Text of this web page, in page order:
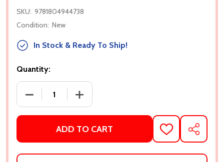
SKU: 9781804944738
Condition: New
In Stock & Ready To Ship!
Quantity:
DECREASE QUANTITY OF ONLY AND FOREVER BY
INCREASE QUANTITY OF ONLY AND
ADD TO CART
ADD
TO
LIST
SHARE